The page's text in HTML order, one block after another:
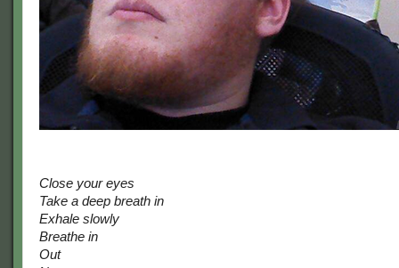
Close your eyes
Take a deep breath in
Exhale slowly
Breathe in
Out